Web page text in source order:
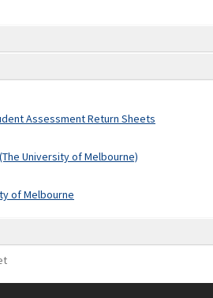
Assessment Return Sheets
University of Melbourne)
of Melbourne